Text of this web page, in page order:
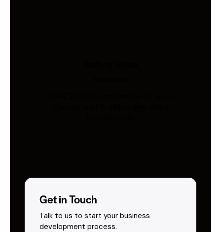
Get in Touch
Talk to us to start your business
development process.